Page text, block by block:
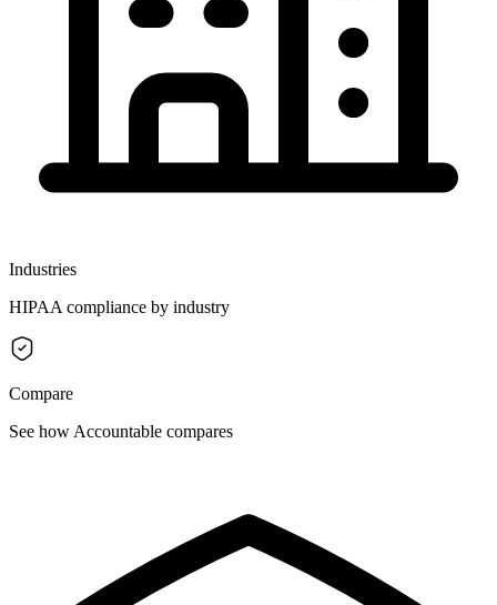
Industries
HIPAA compliance by industry
Compare
See how Accountable compares